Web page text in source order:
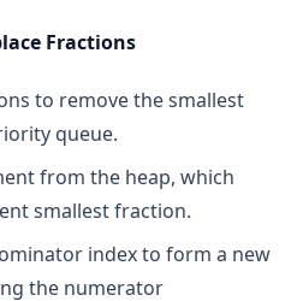
Fractions
to remove the smallest
queue.
from the heap, which
smallest fraction.
index to form a new
the numerator